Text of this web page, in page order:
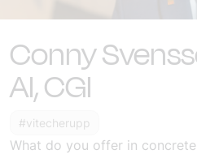
Conny
AI, CGI
#vitecherupp
What do you offer in